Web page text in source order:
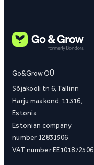
Go&Grow OÜ
Sõjakooli tn 6, Tallinn
Harju maakond, 11316,
Estonia
Estonian company
number 12831506
VAT number EE101872506